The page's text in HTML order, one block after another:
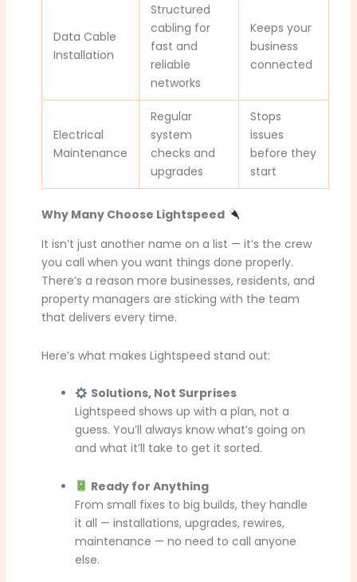
Data Cable
Installation
Structured
cabling for
fast and
reliable
networks
Keeps your
business
connected
Electrical
Maintenance
Regular
system
checks and
upgrades
Stops
issues
before they
start
Why Many Choose Lightspeed
It isn’t just another name on a list — it’s the crew
you call when you want things done properly.
There’s a reason more businesses, residents, and
property managers are sticking with the team
that delivers every time.
Here’s what makes Lightspeed stand out:
Solutions, Not Surprises
Lightspeed shows up with a plan, not a
guess. You’ll always know what’s going on
and what it’ll take to get it sorted.
Ready for Anything
From small fixes to big builds, they handle
it all — installations, upgrades, rewires,
maintenance — no need to call anyone
else.